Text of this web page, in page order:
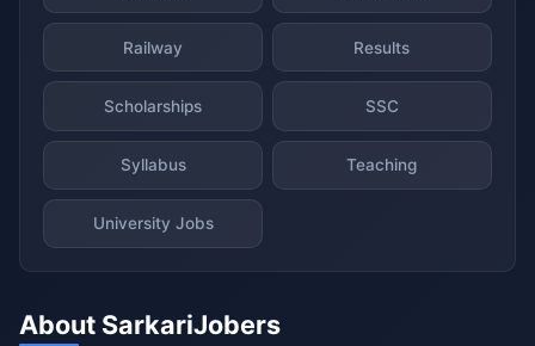
Railway Results
Scholarships SSC
Syllabus Teaching
University Jobs
About SarkariJobers